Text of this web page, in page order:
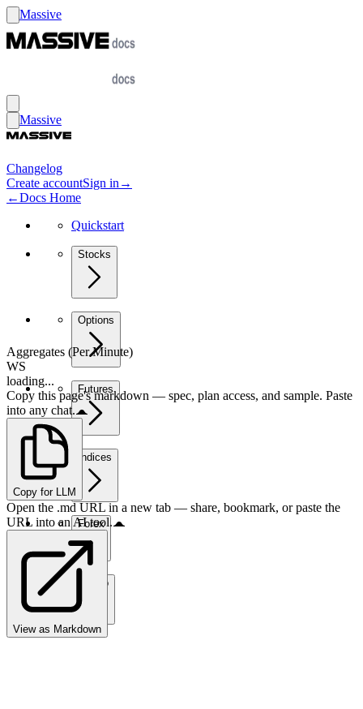
Massive
Massive
Changelog
Create accountSign in →
←Docs Home
Quickstart
Stocks
Options
Futures
Indices
Forex
Crypto
Aggregates (Per Minute)
WS
loading...
Copy this page's markdown — spec, plan access, and sample. Paste
into any chat.
Copy for LLM
Open the .md URL in a new tab — share, bookmark, or paste the
URL into an AI tool.
View as Markdown